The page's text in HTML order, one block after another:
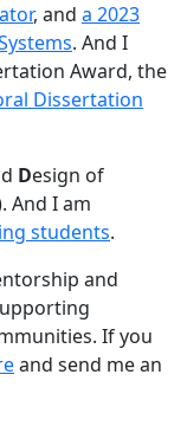
, and a 2023
. And I
Award, the
Dissertation
Design of
And I am
students.
and
If you
and send me an